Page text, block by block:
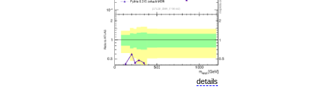
details